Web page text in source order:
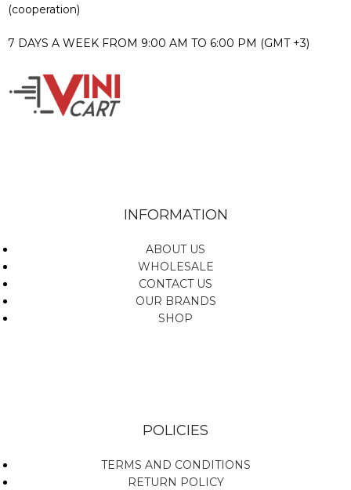
(cooperation)
7 DAYS A WEEK FROM 9:00 AM TO 6:00 PM (GMT +3)
INFORMATION
ABOUT US
WHOLESALE
CONTACT US
OUR BRANDS
SHOP
POLICIES
TERMS AND CONDITIONS
RETURN POLICY